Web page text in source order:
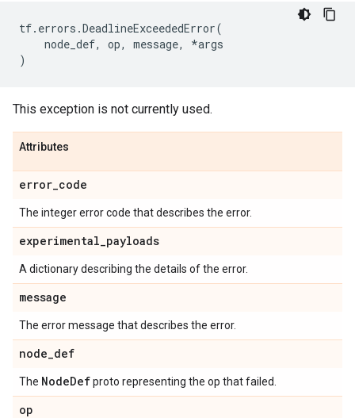
tf. errors .DeadlineExceededError(
node_def, op, message, *args
)
This exception is not currently used.
Attributes
error_code
The integer error code that describes the error.
experimental_payloads
A dictionary describing the details of the error.
message
The error message that describes the error.
node_def
The NodeDefproto representing the op that failed.
op